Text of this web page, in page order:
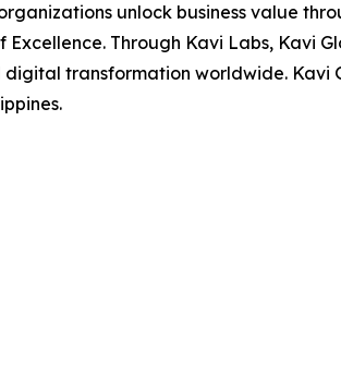
unlock business value
Through Kavi Labs, Kavi
transformation worldwide. Kavi